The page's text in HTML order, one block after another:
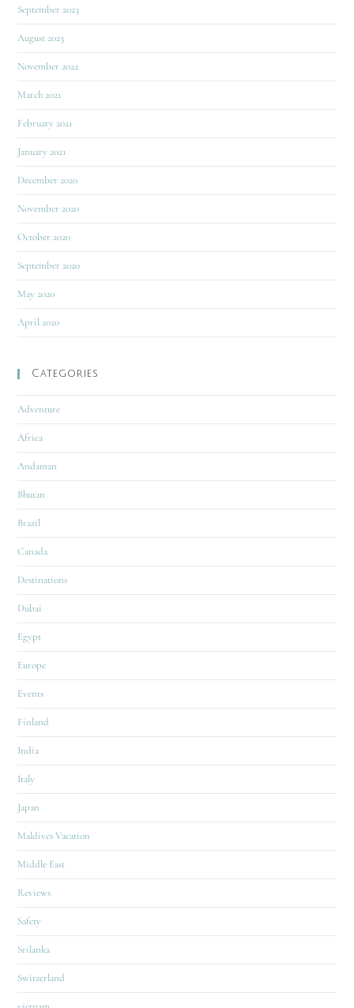
September 2023
August 2023
November 2022
March 2021
February 2021
January 2021
December 2020
November 2020
October 2020
September 2020
May 2020
April 2020
Categories
Adventure
Africa
Andaman
Bhutan
Brazil
Canada
Destinations
Dubai
Egypt
Europe
Events
Finland
India
Italy
Japan
Maldives Vacation
Middle East
Reviews
Safety
Srilanka
Switzerland